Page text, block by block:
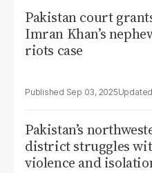
Pakistan court
Imran Khan’s
riots case
Sep 03, 2025
Pakistan’s
district struggles
violence and